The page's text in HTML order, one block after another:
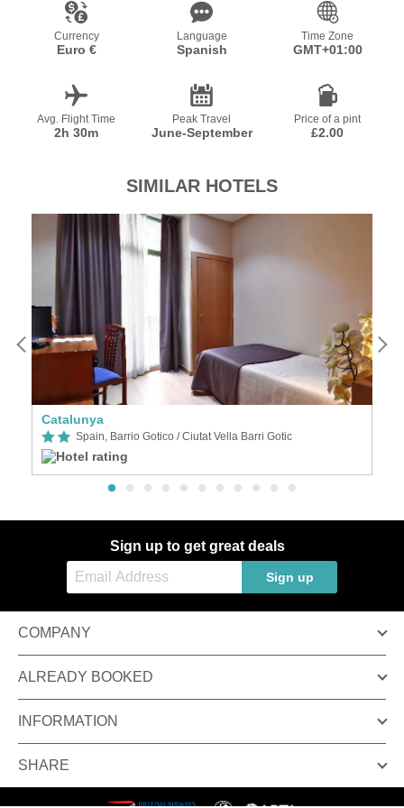
Currency
Euro €
Language
Spanish
Time Zone
GMT+01:00
Avg. Flight Time
2h 30m
Peak Travel
June-September
Price of a pint
£2.00
SIMILAR HOTELS
Catalunya
Spain, Barrio Gotico / Ciutat Vella Barri Gotic
Sign up to get great deals
Sign up
COMPANY
ALREADY BOOKED
INFORMATION
SHARE